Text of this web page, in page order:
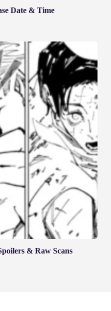
Date & Time
& Raw Scans